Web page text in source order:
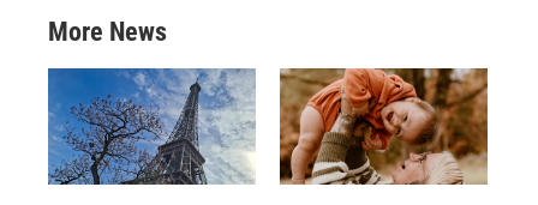
More News